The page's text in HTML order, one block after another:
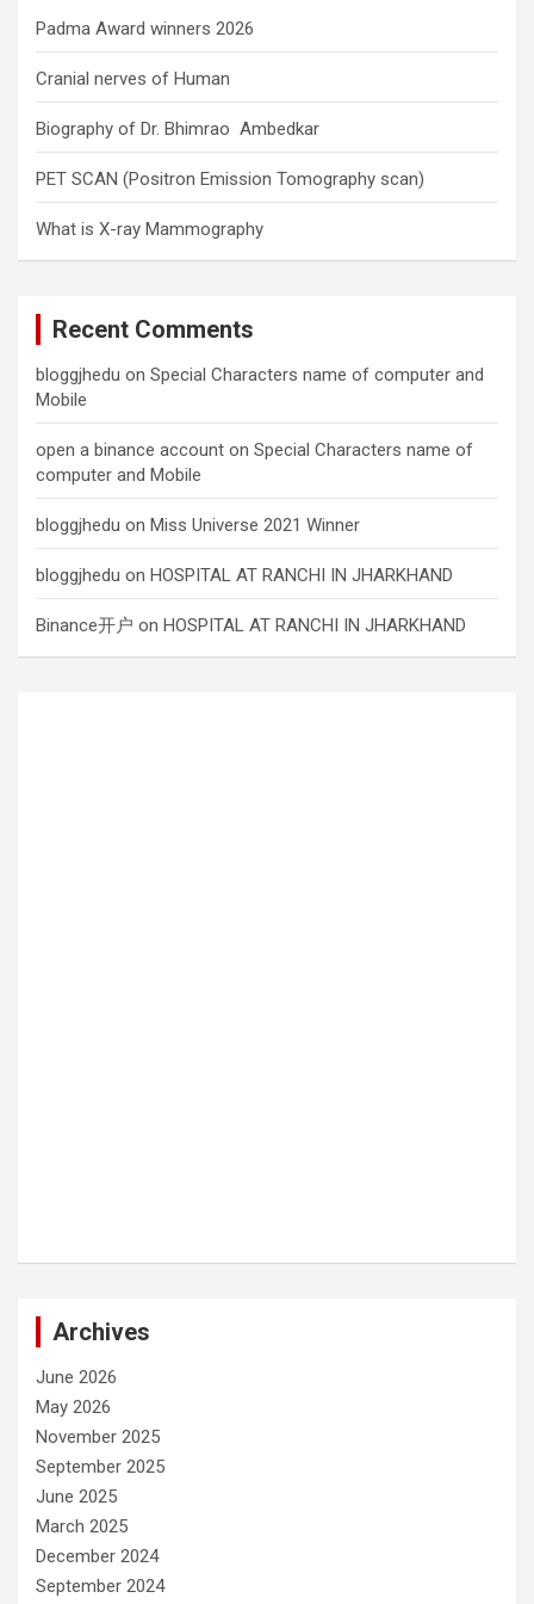
Padma Award winners 2026
Cranial nerves of Human
Biography of Dr. Bhimrao Ambedkar
PET SCAN (Positron Emission Tomography scan)
What is X-ray Mammography
Recent Comments
bloggjhedu on Special Characters name of computer and
Mobile
open a binance account on Special Characters name of
computer and Mobile
bloggjhedu on Miss Universe 2021 Winner
bloggjhedu on HOSPITAL AT RANCHI IN JHARKHAND
Binance开户 on HOSPITAL AT RANCHI IN JHARKHAND
Archives
June 2026
May 2026
November 2025
September 2025
June 2025
March 2025
December 2024
September 2024